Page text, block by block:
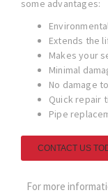
some advantages:
Extends the
Makes your
Minimal
No damage
Quick repair
Pipe
CONTACT US
For more